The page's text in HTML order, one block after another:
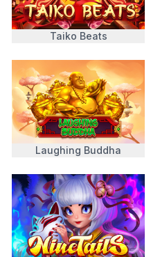
Taiko Beats
Laughing Buddha